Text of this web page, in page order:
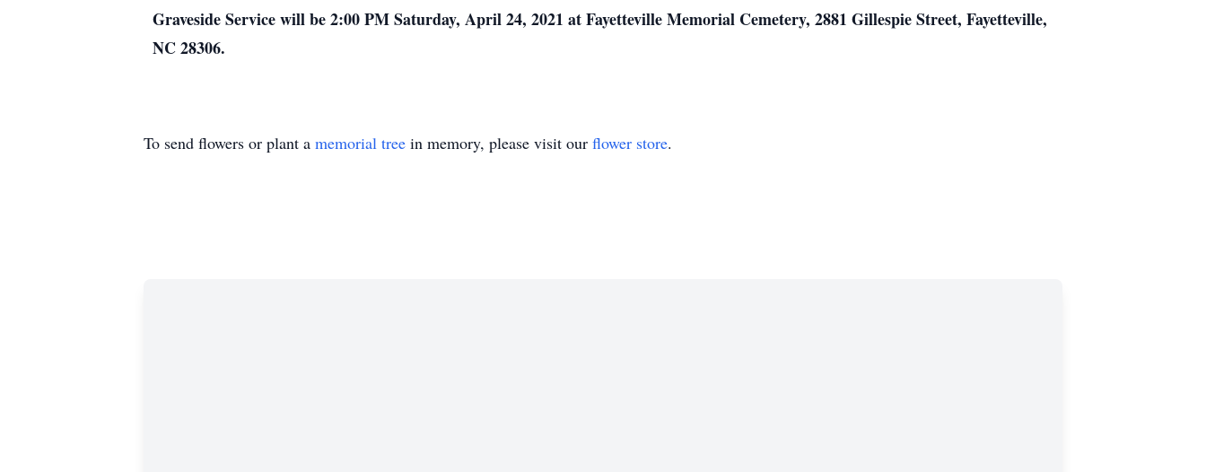
Graveside Service will be 2:00 PM Saturday, April 24, 2021 at Fayetteville Memorial Cemetery, 2881 Gillespie Street, Fayetteville,
NC 28306.
To send flowers or plant a memorial tree in memory, please visit our flower store.